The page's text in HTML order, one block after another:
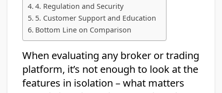
4. Regulation and Security
5. Customer Support and Education
Bottom Line on Comparison
When evaluating any broker or trading
platform, it’s not enough to look at the
features in isolation – what matters